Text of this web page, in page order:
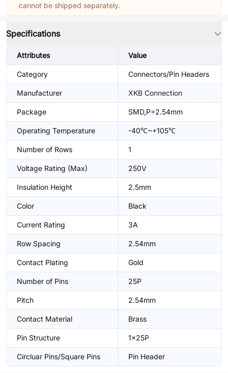
cannot be shipped separately.
Specifications
Attributes Value
Category Connectors/Pin Headers
Manufacturer XKB Connection
Package SMD,P=2.54mm
Operating Temperature -40℃~+105℃
Number of Rows 1
Voltage Rating (Max) 250V
Insulation Height 2.5mm
Color Black
Current Rating 3A
Row Spacing 2.54mm
Contact Plating Gold
Number of Pins 25P
Pitch 2.54mm
Contact Material Brass
Pin Structure 1x25P
Circluar Pins/Square Pins Pin Header